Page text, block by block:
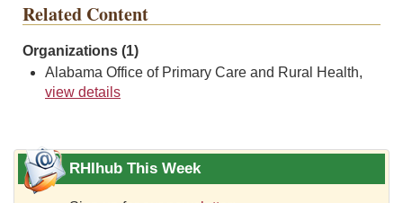
Related Content
Organizations (1)
Alabama Office of Primary Care and Rural Health,
view details
RHIhub This Week